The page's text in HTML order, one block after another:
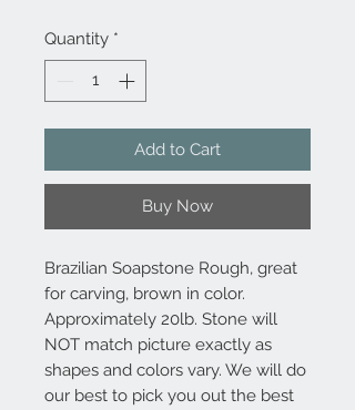
Quantity *
Add to Cart
Buy Now
Brazilian Soapstone Rough, great
for carving, brown in color.
Approximately 20lb. Stone will
NOT match picture exactly as
shapes and colors vary. We will do
our best to pick you out the best